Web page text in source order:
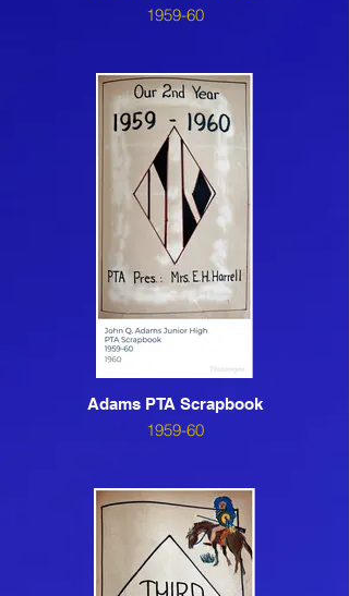
1959-60
Adams PTA Scrapbook
1959-60